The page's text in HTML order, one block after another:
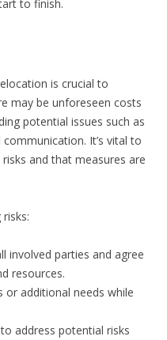
to finish.
is crucial to
may be unforeseen costs
potential issues such as
It’s vital to
and that measures are
involved parties and agree
resources.
or additional needs while
address potential risks